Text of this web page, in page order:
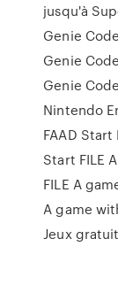
jusqu'à
Genie
Genie
Genie
Nintendo
FAAD Start
Start FILE
FILE A
A game
Jeux